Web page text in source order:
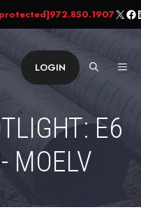
972.850.1907X
LOGIN
E6
MOELV